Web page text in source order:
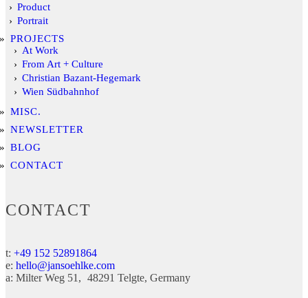
Product
Portrait
PROJECTS
At Work
From Art + Culture
Christian Bazant-Hegemark
Wien Südbahnhof
MISC.
NEWSLETTER
BLOG
CONTACT
CONTACT
t: +49 152 52891864
e: hello@jansoehlke.com
a: Milter Weg 51 48291 Telgte Germany